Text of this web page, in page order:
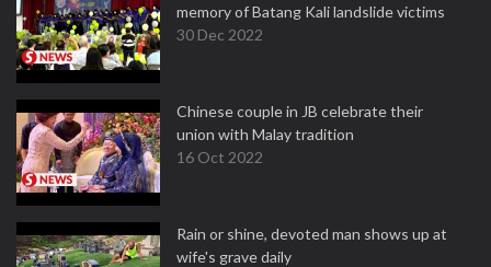
memory of Batang Kali landslide victims
30 Dec 2022
Chinese couple in JB celebrate their
union with Malay tradition
16 Oct 2022
Rain or shine, devoted man shows up at
wife's grave daily